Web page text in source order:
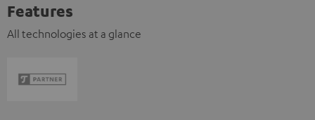
Features
All technologies at a glance